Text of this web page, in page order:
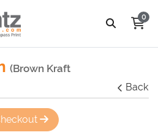
0
(Brown Kraft
Back